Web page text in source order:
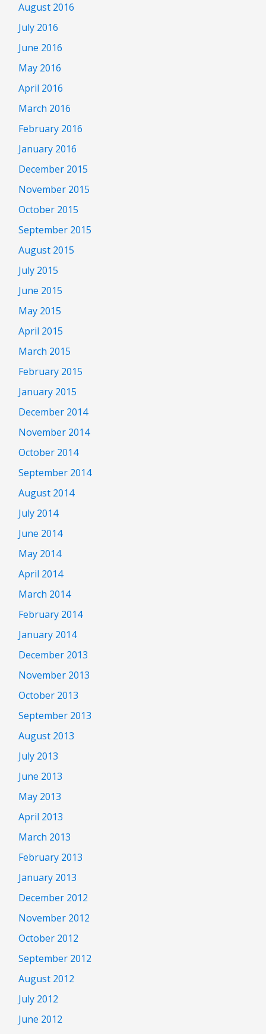
August 2016
July 2016
June 2016
May 2016
April 2016
March 2016
February 2016
January 2016
December 2015
November 2015
October 2015
September 2015
August 2015
July 2015
June 2015
May 2015
April 2015
March 2015
February 2015
January 2015
December 2014
November 2014
October 2014
September 2014
August 2014
July 2014
June 2014
May 2014
April 2014
March 2014
February 2014
January 2014
December 2013
November 2013
October 2013
September 2013
August 2013
July 2013
June 2013
May 2013
April 2013
March 2013
February 2013
January 2013
December 2012
November 2012
October 2012
September 2012
August 2012
July 2012
June 2012